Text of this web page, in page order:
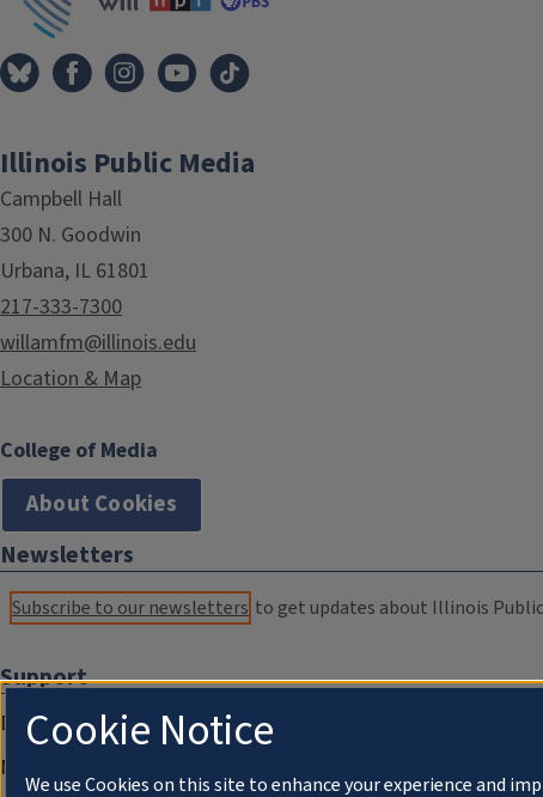
Illinois Public Media
Campbell Hall
300 N. Goodwin
Urbana, IL 61801
217-333-7300
willamfm@illinois.edu
Location & Map
College of Media
About Cookies
Newsletters
Subscribe to our newsletters to get updates about Illinois
Support
Donate
Membership Information
Cookie Notice
We use Cookies on this site to enhance your experience and